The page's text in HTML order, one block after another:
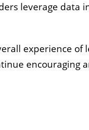
leverage data
experience of
encouraging